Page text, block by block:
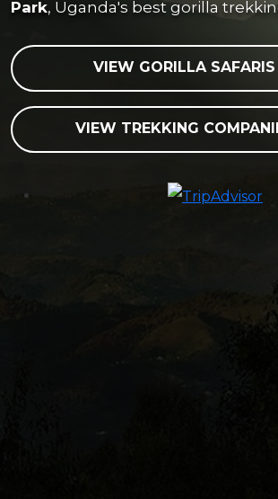
Park, Uganda's best gorilla
VIEW GORILLA SAFARIS
VIEW TREKKING